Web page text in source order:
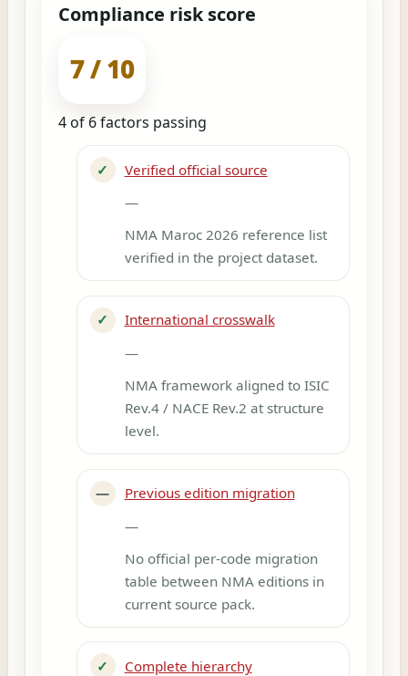
Compliance risk score
7 / 10
4 of 6 factors passing
✓
Verified official source
—
NMA Maroc 2026 reference list
verified in the project dataset.
✓
International crosswalk
—
NMA framework aligned to ISIC
Rev.4 / NACE Rev.2 at structure
level.
—
Previous edition migration
—
No official per-code migration
table between NMA editions in
current source pack.
✓
Complete hierarchy